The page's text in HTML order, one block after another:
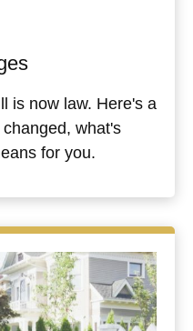
is now law. Here's a
what's
for you.